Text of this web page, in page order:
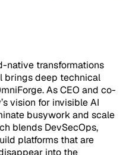
native transformations
brings deep technical
As CEO and co-
vision for invisible AI
busywork and scale
blends DevSecOps,
platforms that are
into the